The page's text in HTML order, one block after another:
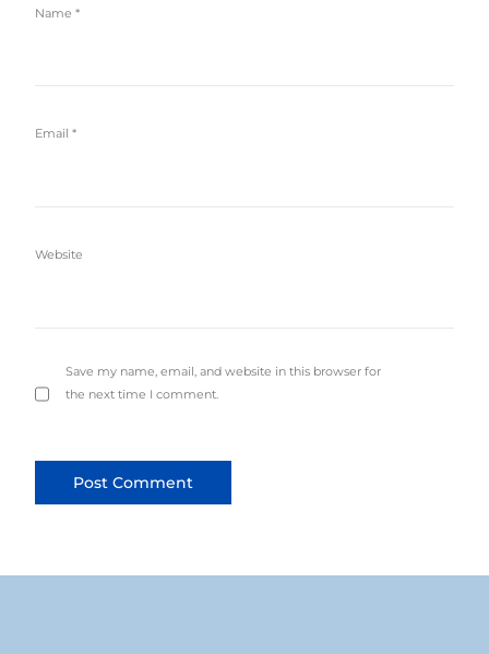
Name*
Email*
Website
Save my name, email, and website in this browser for
the next time I comment.